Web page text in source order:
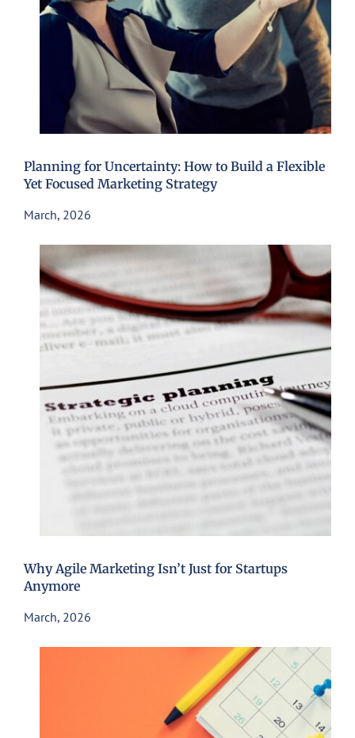
Planning for Uncertainty: How to Build a Flexible
Yet Focused Marketing Strategy
March, 2026
Why Agile Marketing Isn’t Just for Startups
Anymore
March, 2026